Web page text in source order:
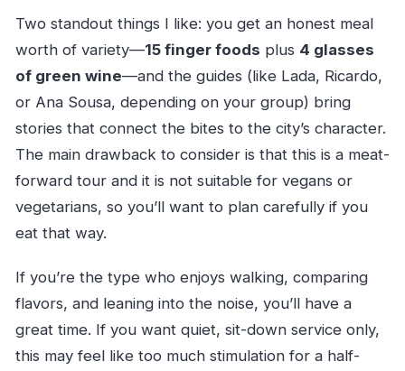
Two standout things I like: you get an honest meal
worth of variety—15 finger foods plus 4 glasses
of green wine—and the guides (like Lada, Ricardo,
or Ana Sousa, depending on your group) bring
stories that connect the bites to the city’s character.
The main drawback to consider is that this is a meat-
forward tour and it is not suitable for vegans or
vegetarians, so you’ll want to plan carefully if you
eat that way.
If you’re the type who enjoys walking, comparing
flavors, and leaning into the noise, you’ll have a
great time. If you want quiet, sit-down service only,
this may feel like too much stimulation for a half-